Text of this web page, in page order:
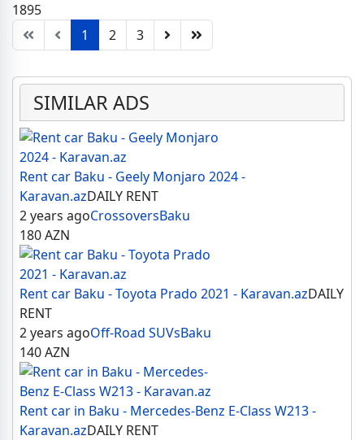
1895
1
2 3
SIMILAR ADS
Rent car Baku - Geely Monjaro 2024 -
Karavan.azDAILY RENT
2 years agoCrossoversBaku
180AZN
Rent car Baku - Toyota Prado 2021 - Karavan.azDAILY
RENT
2 years agoOff-Road SUVsBaku
140AZN
Rent car in Baku - Mercedes-Benz E-Class W213 -
Karavan.azDAILY RENT